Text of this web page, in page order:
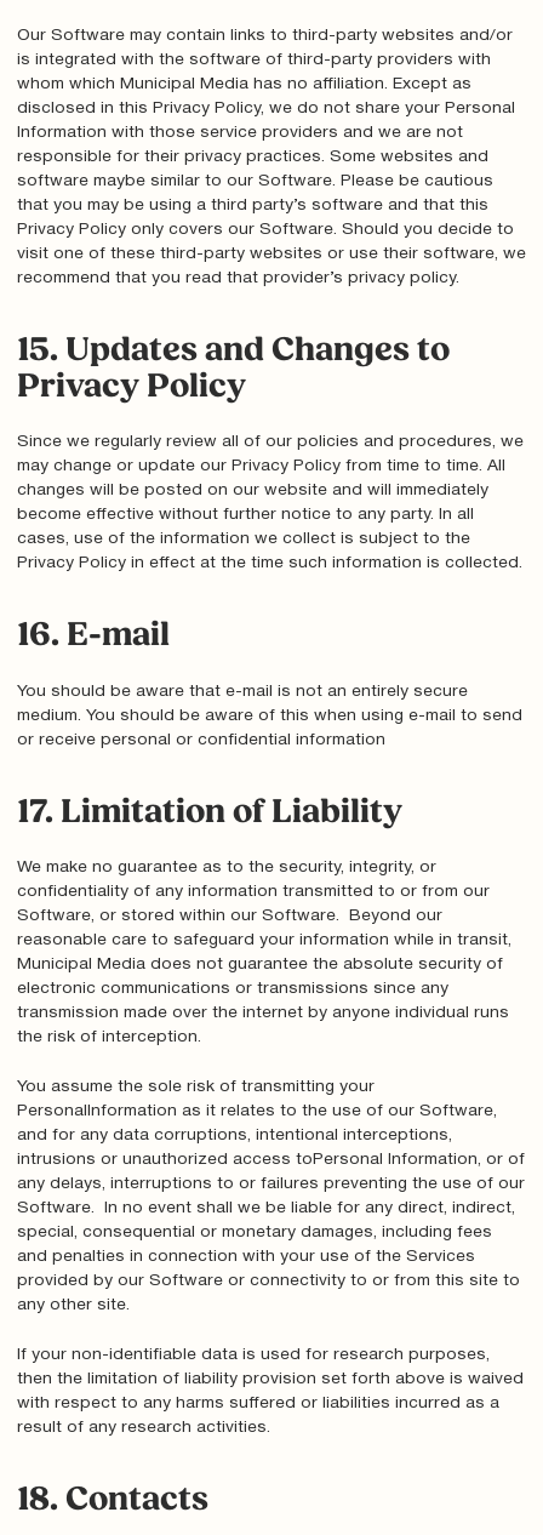
Our Software may contain links to third-party websites and/or
is integrated with the software of third-party providers with
whom which Municipal Media has no affiliation. Except as
disclosed in this Privacy Policy, we do not share your Personal
Information with those service providers and we are not
responsible for their privacy practices. Some websites and
software maybe similar to our Software. Please be cautious
that you may be using a third party’s software and that this
Privacy Policy only covers our Software. Should you decide to
visit one of these third-party websites or use their software, we
recommend that you read that provider’s privacy policy.
15. Updates and Changes to
Privacy Policy
Since we regularly review all of our policies and procedures, we
may change or update our Privacy Policy from time to time. All
changes will be posted on our website and will immediately
become effective without further notice to any party. In all
cases, use of the information we collect is subject to the
Privacy Policy in effect at the time such information is collected.
16. E-mail
You should be aware that e-mail is not an entirely secure
medium. You should be aware of this when using e-mail to send
or receive personal or confidential information
17. Limitation of Liability
We make no guarantee as to the security, integrity, or
confidentiality of any information transmitted to or from our
Software, or stored within our Software. Beyond our
reasonable care to safeguard your information while in transit,
Municipal Media does not guarantee the absolute security of
electronic communications or transmissions since any
transmission made over the internet by anyone individual runs
the risk of interception.
You assume the sole risk of transmitting your
PersonalInformation as it relates to the use of our Software,
and for any data corruptions, intentional interceptions,
intrusions or unauthorized access toPersonal Information, or of
any delays, interruptions to or failures preventing the use of our
Software. In no event shall we be liable for any direct, indirect,
special, consequential or monetary damages, including fees
and penalties in connection with your use of the Services
provided by our Software or connectivity to or from this site to
any other site.
If your non-identifiable data is used for research purposes,
then the limitation of liability provision set forth above is waived
with respect to any harms suffered or liabilities incurred as a
result of any research activities.
18. Contacts